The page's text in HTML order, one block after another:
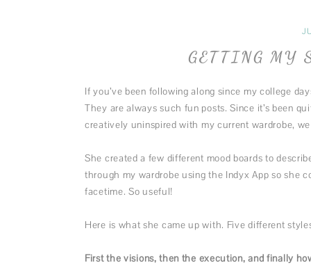
GETTING MY
If you’ve been following along since my college
They are always such fun posts. Since it’s been
creatively uninspired with my current wardrobe,
She created a few different mood boards to
through my wardrobe using the Indyx App so she
facetime. So useful!
Here is what she came up with. Five different
First the visions, then the execution, and finally